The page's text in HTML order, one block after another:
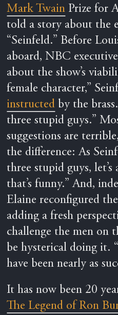
Mark Twain Prize for
told a story about the
“Seinfeld.” Before
aboard, NBC
about the show’s
female character,”
instructed by the
three stupid guys.”
suggestions are
the difference: As
three stupid guys,
that’s funny.” And,
Elaine reconfigured
adding a fresh
challenge the men
be hysterical doing it.
have been nearly as
It has now been 20
The Legend of Ron